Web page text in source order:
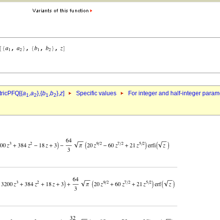
a1,a2},{b1,b2},z] Specific values For integer and half-integer